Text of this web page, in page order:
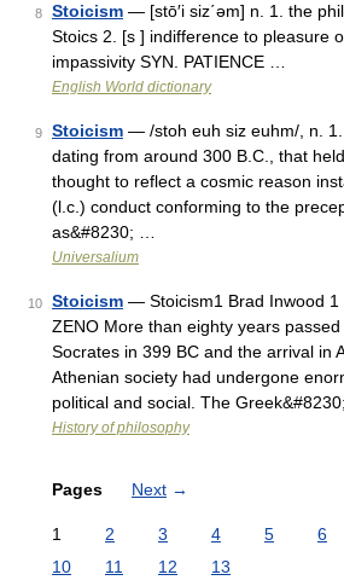
8 Stoicism — [stō′i siz΄əm] n. 1. the
Stoics 2. [s ] indifference to pleasure
impassivity SYN. PATIENCE …
English World dictionary
9 Stoicism — /stoh euh siz euhm/, n. 1.
dating from around 300 B.C., that
thought to reflect a cosmic reason
(l.c.) conduct conforming to the
as&#8230; …
Universalium
10 Stoicism — Stoicism1 Brad Inwood 1
ZENO More than eighty years
Socrates in 399 BC and the arrival in
Athenian society had undergone
political and social. The
History of philosophy
Pages Next →
1 2 3 4 5 6
10
11 12 13